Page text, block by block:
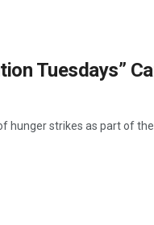
Tuesdays”
hunger strikes as part of